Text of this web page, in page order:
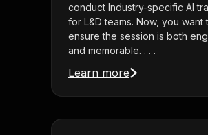
conduct Industry-specific AI
for L&D teams. Now, you want
ensure the session is both
and memorable. . . .
Learn more